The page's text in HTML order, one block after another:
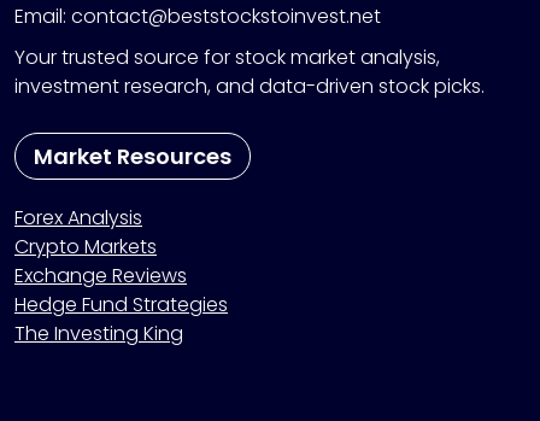
Email: contact@beststockstoinvest.net
Your trusted source for stock market analysis,
investment research, and data-driven stock picks.
Market Resources
Forex Analysis
Crypto Markets
Exchange Reviews
Hedge Fund Strategies
The Investing King